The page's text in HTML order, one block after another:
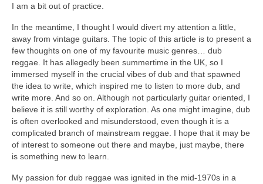
I am a bit out of practice.
In the meantime, I thought I would divert my attention a little,
away from vintage guitars. The topic of this article is to present a
few thoughts on one of my favourite music genres… dub
reggae. It has allegedly been summertime in the UK, so I
immersed myself in the crucial vibes of dub and that spawned
the idea to write, which inspired me to listen to more dub, and
write more. And so on. Although not particularly guitar oriented, I
believe it is still worthy of exploration. As one might imagine, dub
is often overlooked and misunderstood, even though it is a
complicated branch of mainstream reggae. I hope that it may be
of interest to someone out there and maybe, just maybe, there
is something new to learn.
My passion for dub reggae was ignited in the mid‑1970s in a